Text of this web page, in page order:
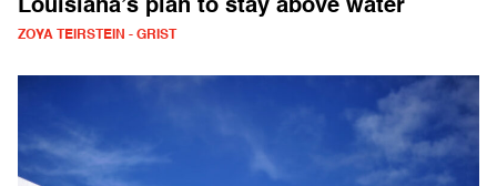
Louisiana’s plan to stay above water
ZOYA TEIRSTEIN - GRIST